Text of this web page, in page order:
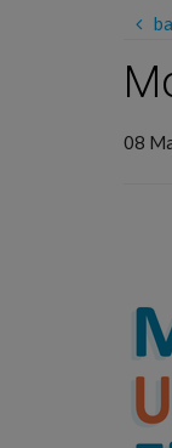
08